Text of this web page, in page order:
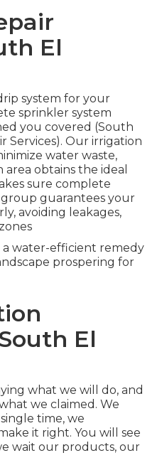
El
system for your
sprinkler system
you covered (South
Services). Our irrigation
water waste,
obtains the ideal
sure complete
group guarantees your
avoiding leakages,
a water-efficient remedy
prospering for
El
what we will do, and
we claimed. We
time, we
it right. You will see
wait our products, our